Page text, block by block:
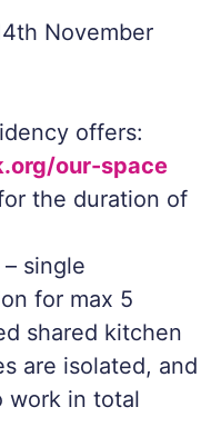
November
offers:
our-space
the duration of
single
for max 5
shared kitchen
are isolated, and
work in total